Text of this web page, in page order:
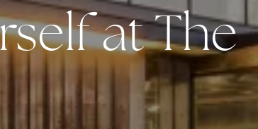
at The